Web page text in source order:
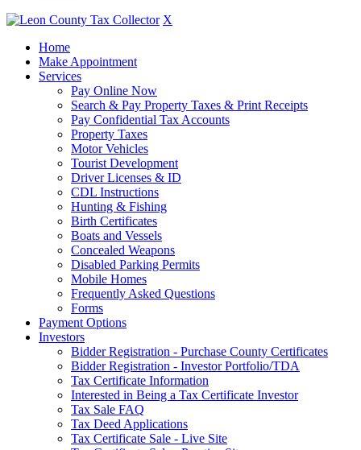
X
Home
Make Appointment
Services
Pay Online Now
Search & Pay Property Taxes & Print Receipts
Pay Confidential Tax Accounts
Property Taxes
Motor Vehicles
Tourist Development
Driver Licenses & ID
CDL Instructions
Hunting & Fishing
Birth Certificates
Boats and Vessels
Concealed Weapons
Disabled Parking Permits
Mobile Homes
Frequently Asked Questions
Forms
Payment Options
Investors
Bidder Registration - Purchase County Certificates
Bidder Registration - Investor Portfolio/TDA
Tax Certificate Information
Interested in Being a Tax Certificate Investor
Tax Sale FAQ
Tax Deed Applications
Tax Certificate Sale - Live Site